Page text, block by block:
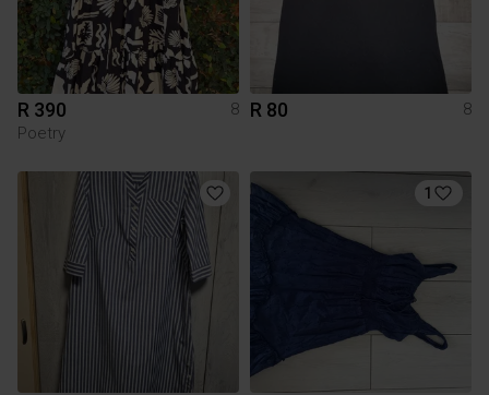
R 390
8
Poetry
R 80 8
1